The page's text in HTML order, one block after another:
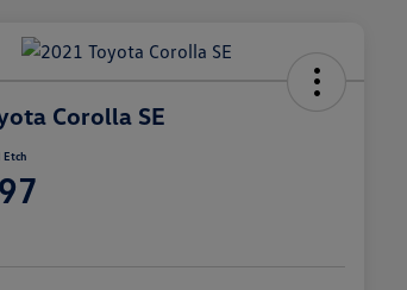
Corolla SE
Etch